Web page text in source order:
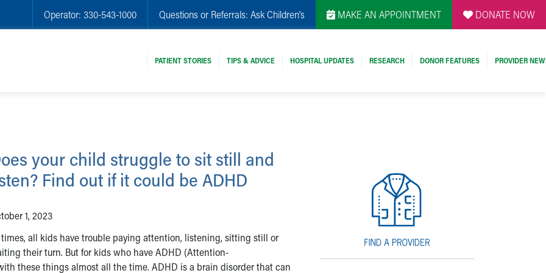
Operator: 330-543-1000 Questions or Referrals: Ask Children's MAKE AN APPOINTMENT DONATE NOW
PATIENT STORIES TIPS & ADVICE HOSPITAL UPDATES RESEARCH DONOR FEATURES PROVIDER
your child struggle to sit still and
Find out if it could be ADHD
1, 2023
all kids have trouble paying attention, listening, sitting still or
their turn. But for kids who have ADHD (Attention-
these things almost all the time. ADHD is a brain disorder that can